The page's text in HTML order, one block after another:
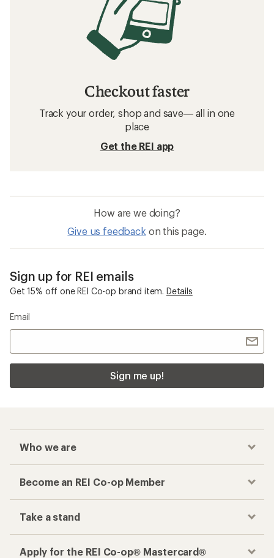
Checkout faster
Track your order, shop and save— all in one
place
Get the REI app
How are we doing?
Give us feedback on this page.
Sign up for REI emails
Get 15% off one REI Co-op brand item. Details
Email
Sign me up!
Who we are
Become an REI Co-op Member
Take a stand
Apply for the REI Co-op® Mastercard®